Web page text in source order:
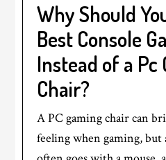
Why Should
Best Console
Instead of a Pc
Chair?
A PC gaming chair can
feeling when gaming, but